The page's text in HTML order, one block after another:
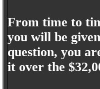
From time to
you will be
question, you
it over the